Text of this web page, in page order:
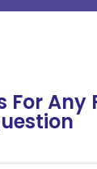
For Any